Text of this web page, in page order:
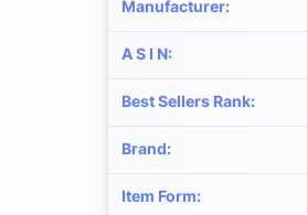
Manufacturer:
A S I N:
Best Sellers Rank:
Brand:
Item Form: